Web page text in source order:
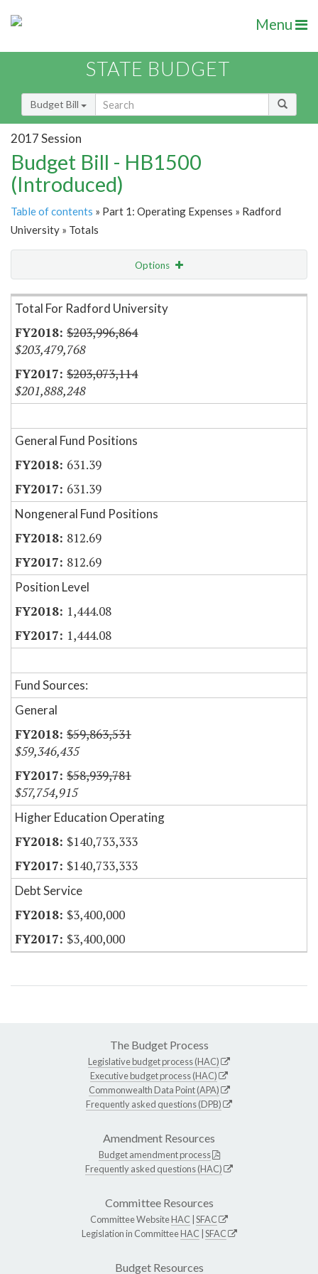
Menu
STATE BUDGET
Budget Bill
2017 Session
Budget Bill - HB1500
(Introduced)
Table of contents » Part 1: Operating Expenses » Radford
University » Totals
Options
Item Lookup
Total For Radford University
$203,996,864
$203,479,768
$203,073,114
$201,888,248
General Fund Positions
631.39
631.39
Nongeneral Fund Positions
812.69
812.69
Position Level
1,444.08
1,444.08
Fund Sources:
General
$59,863,531
$59,346,435
$58,939,781
$57,754,915
Higher Education Operating
$140,733,333
$140,733,333
Debt Service
$3,400,000
$3,400,000
The Budget Process
Legislative budget process (HAC)
Executive budget process (HAC)
Commonwealth Data Point (APA)
Frequently asked questions (DPB)
Amendment Resources
Budget amendment process
Frequently asked questions (HAC)
Committee Resources
Committee WebsiteHAC SFAC
Legislation in CommitteeHAC SFAC
Budget Resources